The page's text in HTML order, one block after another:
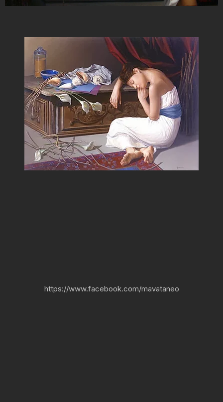
https://www.facebook.com/mavataneo